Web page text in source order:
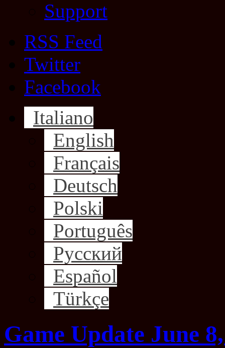
Support
RSS Feed
Twitter
Facebook
Italiano
English
Français
Deutsch
Polski
Português
Русский
Español
Türkçe
Game Update June